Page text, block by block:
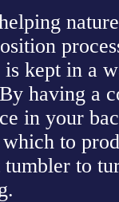
kept in a
having a
in your
to
to